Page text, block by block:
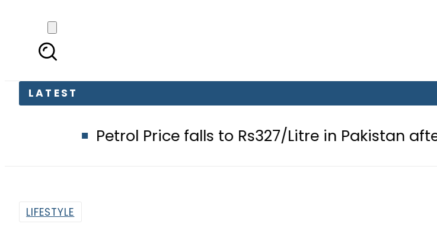
LATEST
Petrol Price falls to Rs327/Litre in Pakistan after 2nd Fuel
LIFESTYLE